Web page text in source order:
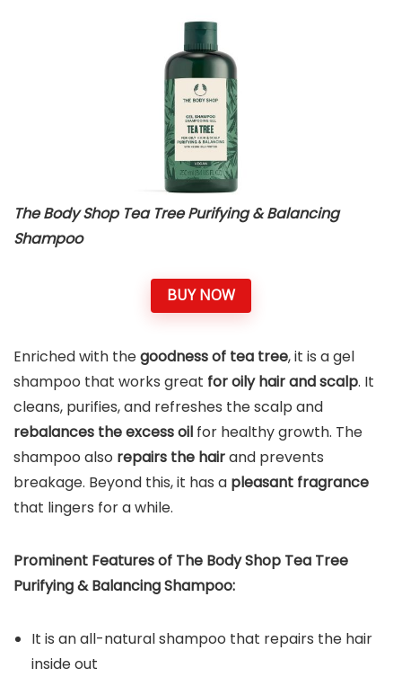
The Body Shop Tea Tree Purifying & Balancing
Shampoo
BUY NOW
Enriched with thegoodness of tea tree, it is a gel
shampoo that works great for oily hair and scalp. It
cleans, purifies, and refreshes the scalp and
rebalances the excess oil for healthy growth. The
shampoo also repairs the hairand prevents
breakage. Beyond this, it has a pleasant fragrance
that lingers for a while.
Prominent Features of The Body Shop Tea Tree
Purifying & Balancing Shampoo:
It is an all-natural shampoo that repairs the hair
inside out